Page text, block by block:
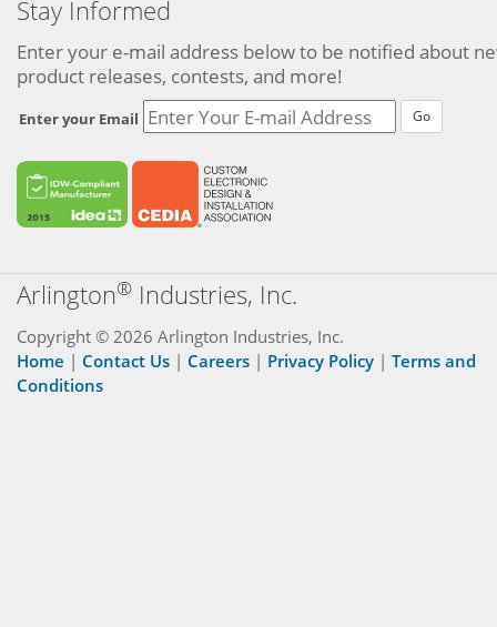
Stay Informed
Enter your e-mail address below to be notified about
product releases, contests, and more!
Enter your Email Go
Arlington® Industries, Inc.
Copyright © 2026 Arlington Industries, Inc.
Home | Contact Us | Careers | Privacy Policy | Terms and
Conditions